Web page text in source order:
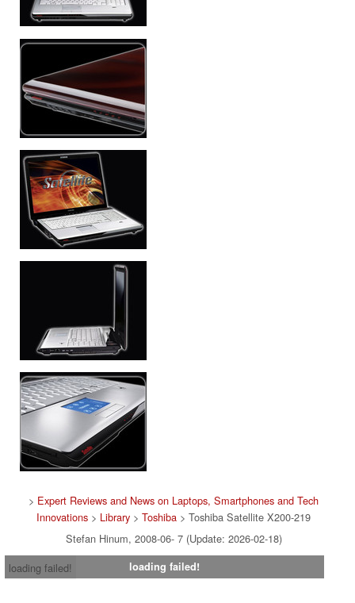
> Expert Reviews and News on Laptops, Smartphones and Tech
Innovations > Library > Toshiba > Toshiba Satellite X200-219
Stefan Hinum, 2008-06- 7 (Update: 2026-02-18)
loading failed!
loading failed!